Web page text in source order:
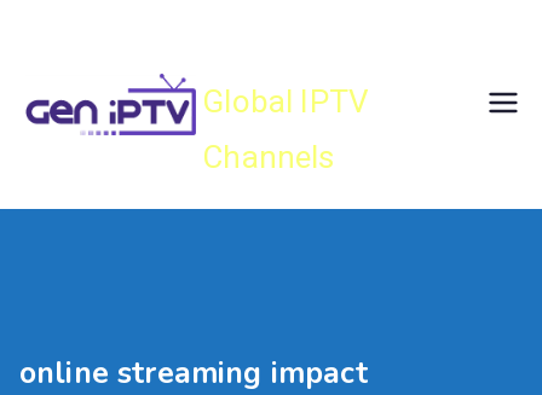
Global IPTV
Channels
online streaming impact